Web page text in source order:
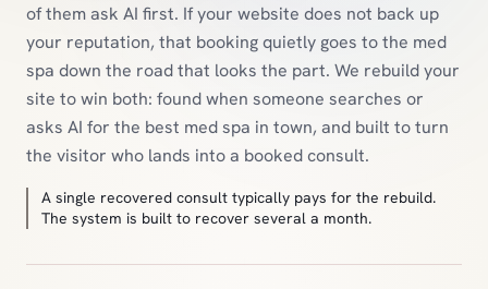
of them ask AI first. If your website does not back up
your reputation, that booking quietly goes to the med
spa down the road that looks the part. We rebuild your
site to win both: found when someone searches or
asks AI for the best med spa in town, and built to turn
the visitor who lands into a booked consult.
A single recovered consult typically pays for the rebuild.
The system is built to recover several a month.